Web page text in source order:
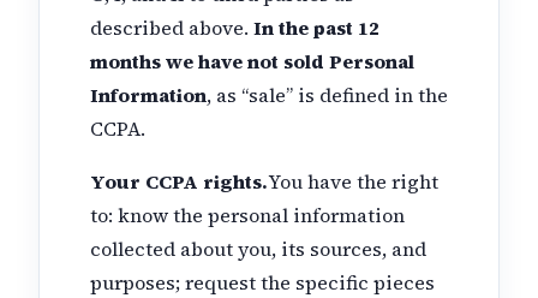
described above. In the past 12
months we have not sold Personal
Information, as “sale” is defined in the
CCPA.
Your CCPA rights.You have the right
to: know the personal information
collected about you, its sources, and
purposes; request the specific pieces